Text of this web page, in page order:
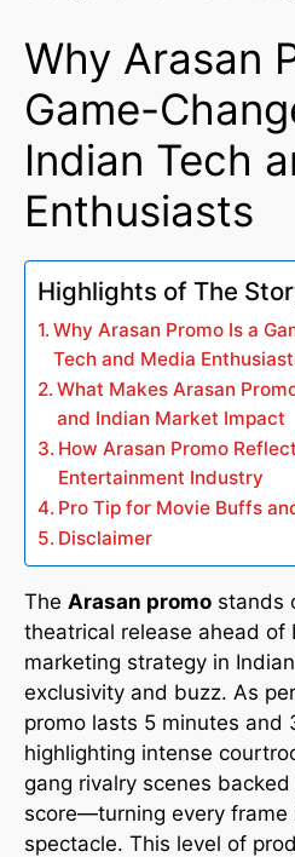
Why Arasan
Game-
Indian Tech
Enthusiasts
Highlights of The
Why Arasan Promo Is a
Tech and Media
What Makes Arasan
and Indian Market Impact
How Arasan Promo
Entertainment Industry
Pro Tip for Movie Buffs
Disclaimer
The Arasan promo stands
theatrical release ahead of
marketing strategy in
exclusivity and buzz. As per
promo lasts 5 minutes and
highlighting intense
gang rivalry scenes backed
score—turning every frame
spectacle. This level of